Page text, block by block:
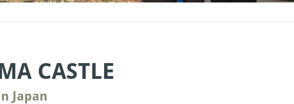
CASTLE
Japan